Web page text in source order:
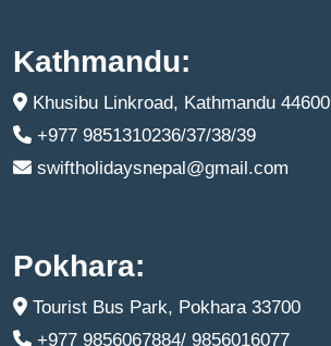
Kathmandu:
Khusibu Linkroad, Kathmandu 44600
+977 9851310236/37/38/39
swiftholidaysnepal@gmail.com
Pokhara:
Tourist Bus Park, Pokhara 33700
+977 9856067884/ 9856016077